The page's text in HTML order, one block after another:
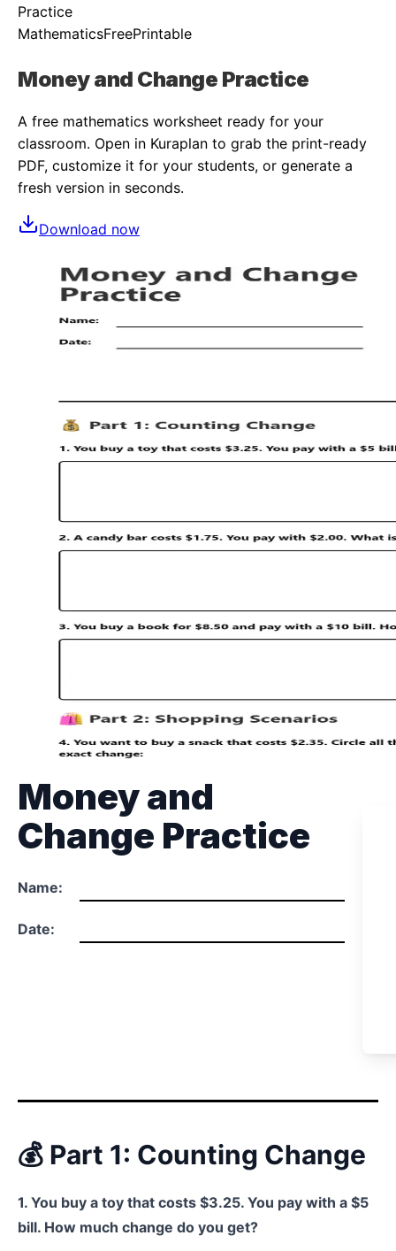
Practice
MathematicsFreePrintable
Money and Change Practice
A free mathematics worksheet ready for your
classroom. Open in Kuraplan to grab the print-ready
PDF, customize it for your students, or generate a
fresh version in seconds.
Download now
Money and
Change Practice
Name:
Date:
💰 Part 1: Counting Change
1. You buy a toy that costs $3.25. You pay with a $5
bill. How much change do you get?